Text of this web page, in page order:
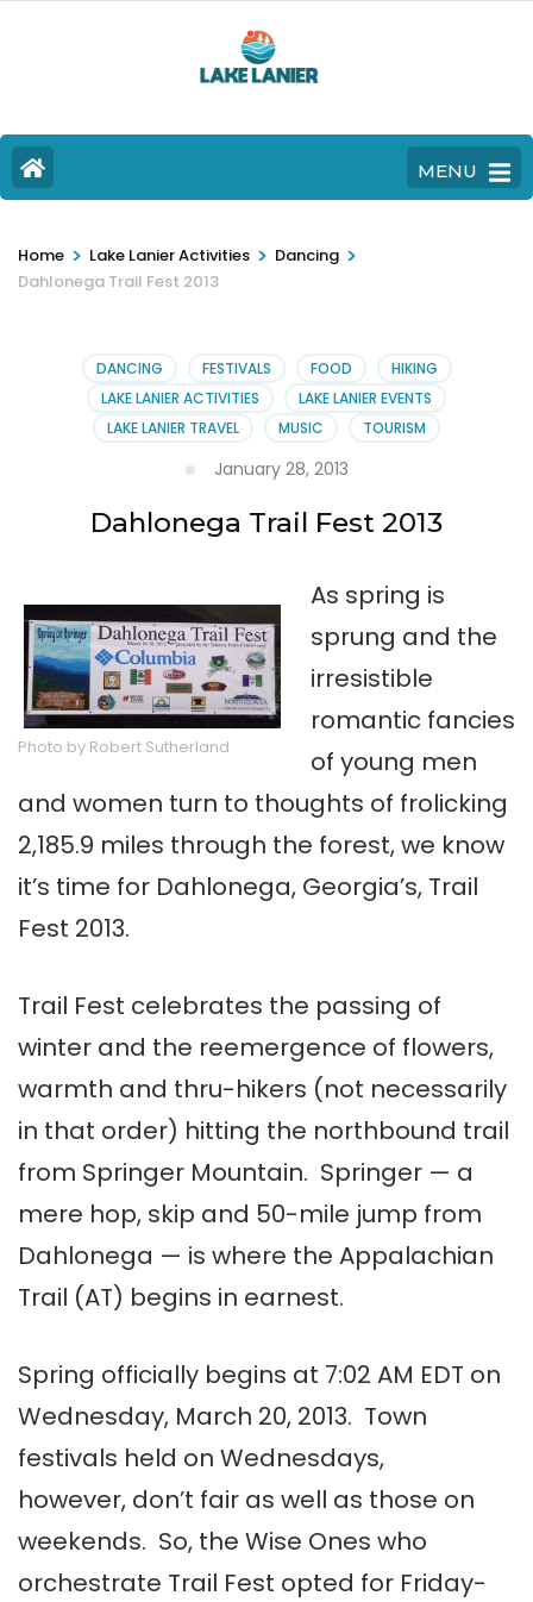
MENU
Home > Lake Lanier Activities > Dancing >
Dahlonega Trail Fest 2013
DANCING FESTIVALS FOOD
HIKING
LAKE LANIER ACTIVITIES
LAKE LANIER EVENTS
LAKE LANIER TRAVEL
MUSIC TOURISM
January 28, 2013
Dahlonega Trail Fest 2013
Photo by Robert Sutherland
As spring is
sprung and the
irresistible
romantic fancies
of young men
and women turn to thoughts of frolicking
2,185.9 miles through the forest, we know
it’s time for Dahlonega, Georgia’s, Trail
Fest 2013.
Trail Fest celebrates the passing of
winter and the reemergence of flowers,
warmth and thru-hikers (not necessarily
in that order) hitting the northbound trail
from Springer Mountain. Springer — a
mere hop, skip and 50-mile jump from
Dahlonega — is where the Appalachian
Trail (AT) begins in earnest.
Spring officially begins at 7:02 AM EDT on
Wednesday, March 20, 2013. Town
festivals held on Wednesdays,
however, don’t fair as well as those on
weekends. So, the Wise Ones who
orchestrate Trail Fest opted for Friday-